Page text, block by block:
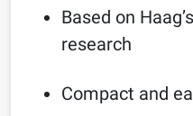
Based on
research
Compact and